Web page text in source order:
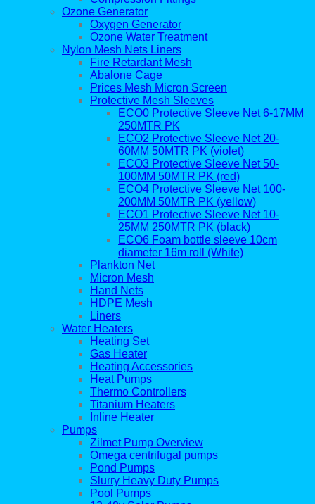
Ozone Generator
Oxygen Generator
Ozone Water Treatment
Nylon Mesh Nets Liners
Fire Retardant Mesh
Abalone Cage
Prices Mesh Micron Screen
Protective Mesh Sleeves
ECO0 Protective Sleeve Net 6-17MM
250MTR PK
ECO2 Protective Sleeve Net 20-
60MM 50MTR PK (violet)
ECO3 Protective Sleeve Net 50-
100MM 50MTR PK (red)
ECO4 Protective Sleeve Net 100-
200MM 50MTR PK (yellow)
ECO1 Protective Sleeve Net 10-
25MM 250MTR PK (black)
ECO6 Foam bottle sleeve 10cm
diameter 16m roll (White)
Plankton Net
Micron Mesh
Hand Nets
HDPE Mesh
Liners
Water Heaters
Heating Set
Gas Heater
Heating Accessories
Heat Pumps
Thermo Controllers
Titanium Heaters
Inline Heater
Pumps
Zilmet Pump Overview
Omega centrifugal pumps
Pond Pumps
Slurry Heavy Duty Pumps
Pool Pumps